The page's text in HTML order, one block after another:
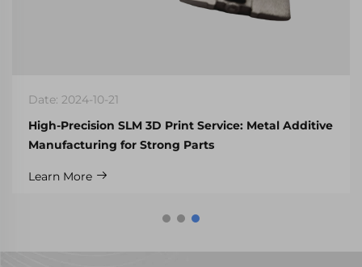
Date: 2024-10-21
High-Precision SLM 3D Print Service: Metal Additive
Manufacturing for Strong Parts
Learn More